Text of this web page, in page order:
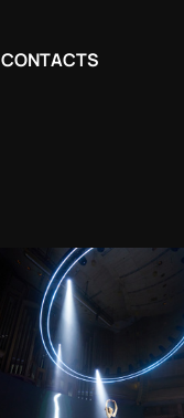
CONTACTS